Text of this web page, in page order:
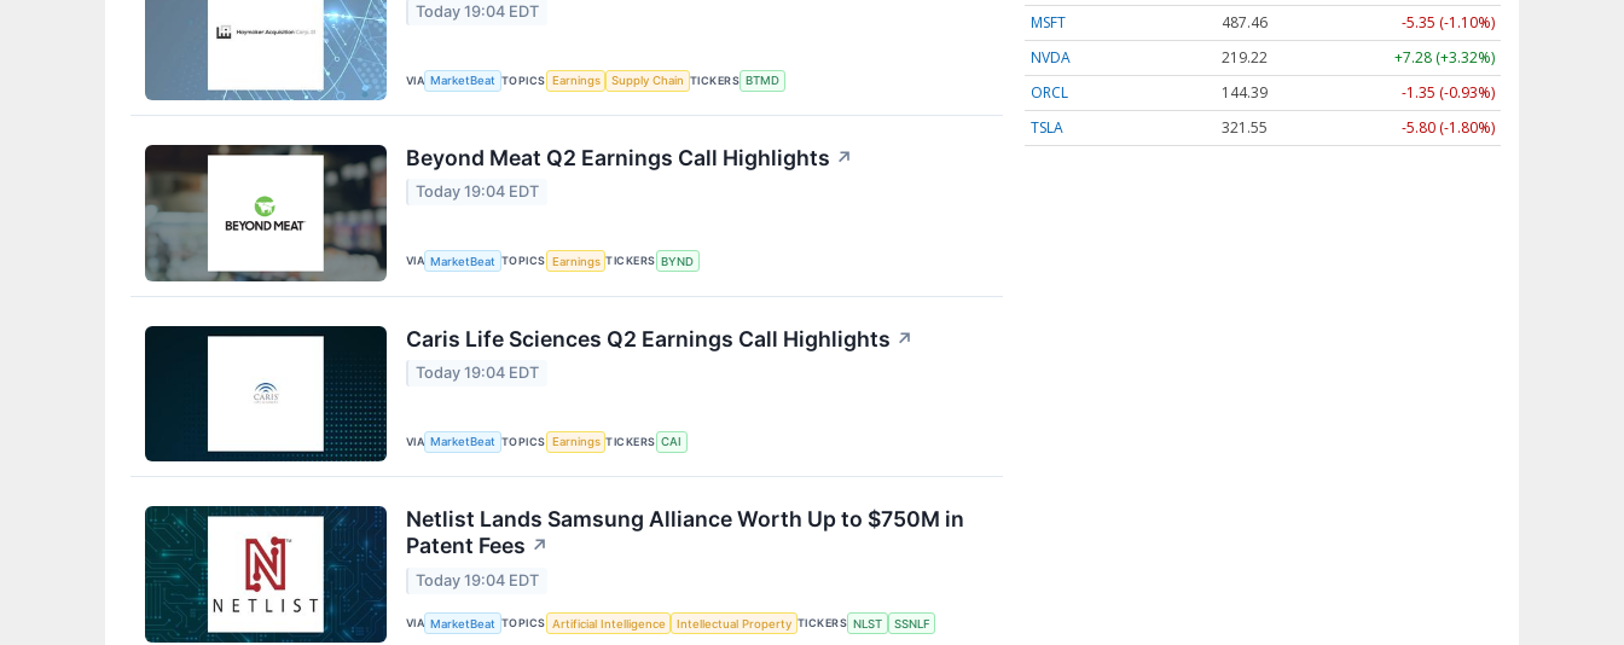
Today 19:04 EDT
VIA MarketBeat TOPICS Earnings Supply Chain TICKERS BTMD
Beyond Meat Q2 Earnings Call Highlights ↗
Today 19:04 EDT
VIA MarketBeat TOPICS Earnings TICKERS BYND
Caris Life Sciences Q2 Earnings Call Highlights ↗
Today 19:04 EDT
VIA MarketBeat TOPICS Earnings TICKERS CAI
Netlist Lands Samsung Alliance Worth Up to $750M in
Patent Fees ↗
Today 19:04 EDT
VIA MarketBeat TOPICS Artificial Intelligence Intellectual Property TICKERS NLST SSNLF
MSFT
487.46
-5.35 (-1.10%)
NVDA
219.22
+7.28 (+3.32%)
ORCL
144.39
-1.35 (-0.93%)
TSLA
321.55 -5.80 (-1.80%)